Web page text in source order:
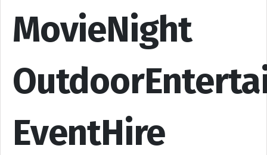
MovieNight
EventHire